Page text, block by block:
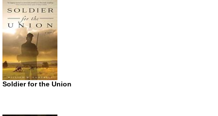
Soldier for the Union